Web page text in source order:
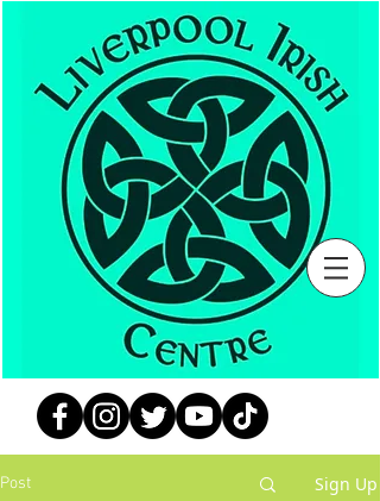
Post Sign Up